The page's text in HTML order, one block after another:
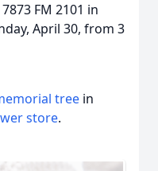
FM 2101 in
April 30, from 3
tree in
store.